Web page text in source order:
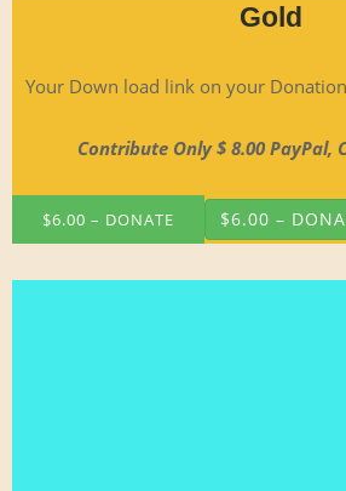
Gold
Your Down load link on your
Con­tribute Only $ 8.00 Pay­Pal,
$6.00 – DONATE